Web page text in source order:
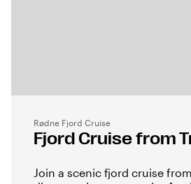
Rødne Fjord Cruise
Fjord Cruise from
Join a scenic fjord cruise